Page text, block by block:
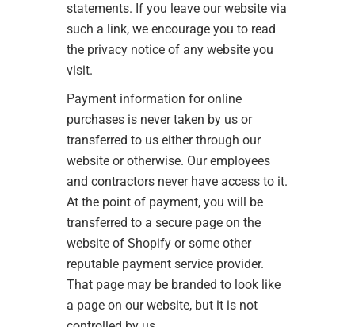
statements. If you leave our website via
such a link, we encourage you to read
the privacy notice of any website you
visit.
Payment information for online
purchases is never taken by us or
transferred to us either through our
website or otherwise. Our employees
and contractors never have access to it.
At the point of payment, you will be
transferred to a secure page on the
website of Shopify or some other
reputable payment service provider.
That page may be branded to look like
a page on our website, but it is not